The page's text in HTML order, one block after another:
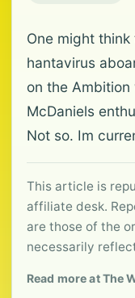
One might
hantavirus
on the
McDaniels
Not so. Im
This article is
affiliate desk.
are those of the
necessarily
Read more at The